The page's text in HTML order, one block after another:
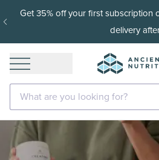
15% off with SAVE15,
$100+ with
What are you looking for?